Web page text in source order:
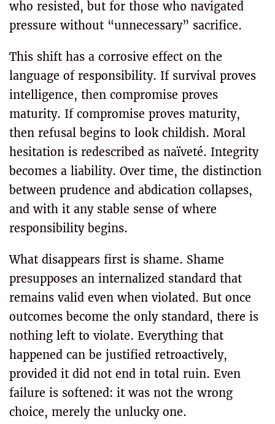
who resisted, but for those who navigated
pressure without “unnecessary” sacrifice.
This shift has a corrosive effect on the
language of responsibility. If survival proves
intelligence, then compromise proves
maturity. If compromise proves maturity,
then refusal begins to look childish. Moral
hesitation is redescribed as naïveté. Integrity
becomes a liability. Over time, the distinction
between prudence and abdication collapses,
and with it any stable sense of where
responsibility begins.
What disappears first is shame. Shame
presupposes an internalized standard that
remains valid even when violated. But once
outcomes become the only standard, there is
nothing left to violate. Everything that
happened can be justified retroactively,
provided it did not end in total ruin. Even
failure is softened: it was not the wrong
choice, merely the unlucky one.